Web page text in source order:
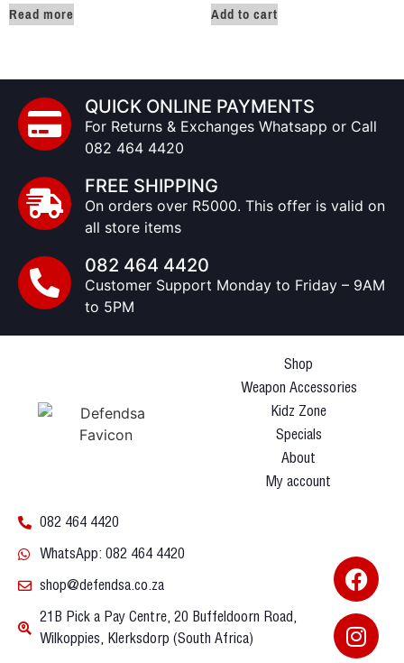
Read more Add to cart
QUICK ONLINE PAYMENTS
For Returns & Exchanges Whatsapp or Call
082 464 4420
FREE SHIPPING
On orders over R5000. This offer is valid on
all store items
082 464 4420
Customer Support Monday to Friday – 9AM
to 5PM
Shop
Weapon Accessories
Kidz Zone
Specials
About
My account
082 464 4420
WhatsApp: 082 464 4420
shop@defendsa.co.za
21B Pick a Pay Centre, 20 Buffeldoorn Road,
Wilkoppies, Klerksdorp (South Africa)